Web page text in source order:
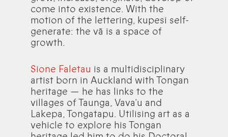
come into existence. With the
motion of the lettering, kupesi self-
generate: the vā is a space of
growth.
Sione Faletau is a multidisciplinary
artist born in Auckland with Tongan
heritage — he has links to the
villages of Taunga, Vava’u and
Lakepa, Tongatapu. Utilising art as a
vehicle to explore his Tongan